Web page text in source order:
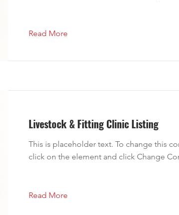
Read More
Livestock & Fitting Clinic Listing
This is placeholder text. To change this
click on the element and click Change
Read More